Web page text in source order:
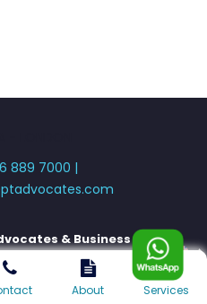
889 7000 |
& Business
LLC
About Services